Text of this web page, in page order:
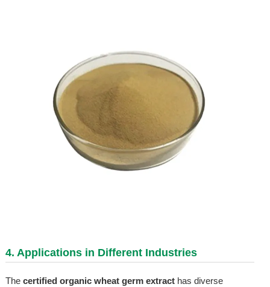
4. Applications in Different Industries
The certified organic wheat germ extracthas diverse